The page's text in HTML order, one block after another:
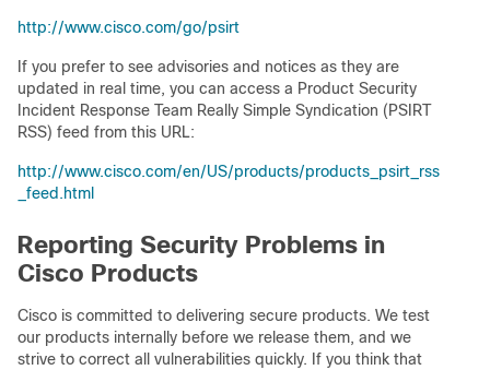
http://www.cisco.com/go/psirt
If you prefer to see advisories and notices as they are
updated in real time, you can access a Product Security
Incident Response Team Really Simple Syndication (PSIRT
RSS) feed from this URL:
http://www.cisco.com/en/US/products/products_psirt_rss
_feed.html
Reporting Security Problems in
Cisco Products
Cisco is committed to delivering secure products. We test
our products internally before we release them, and we
strive to correct all vulnerabilities quickly. If you think that